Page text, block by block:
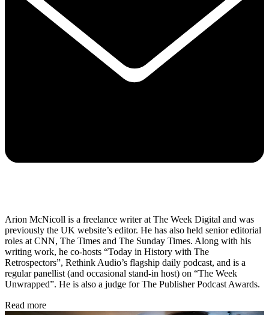
Arion McNicoll is a freelance writer at The Week Digital and was
previously the UK website’s editor. He has also held senior editorial
roles at CNN, The Times and The Sunday Times. Along with his
writing work, he co-hosts “Today in History with The
Retrospectors”, Rethink Audio’s flagship daily podcast, and is a
regular panellist (and occasional stand-in host) on “The Week
Unwrapped”. He is also a judge for The Publisher Podcast Awards.
Read more